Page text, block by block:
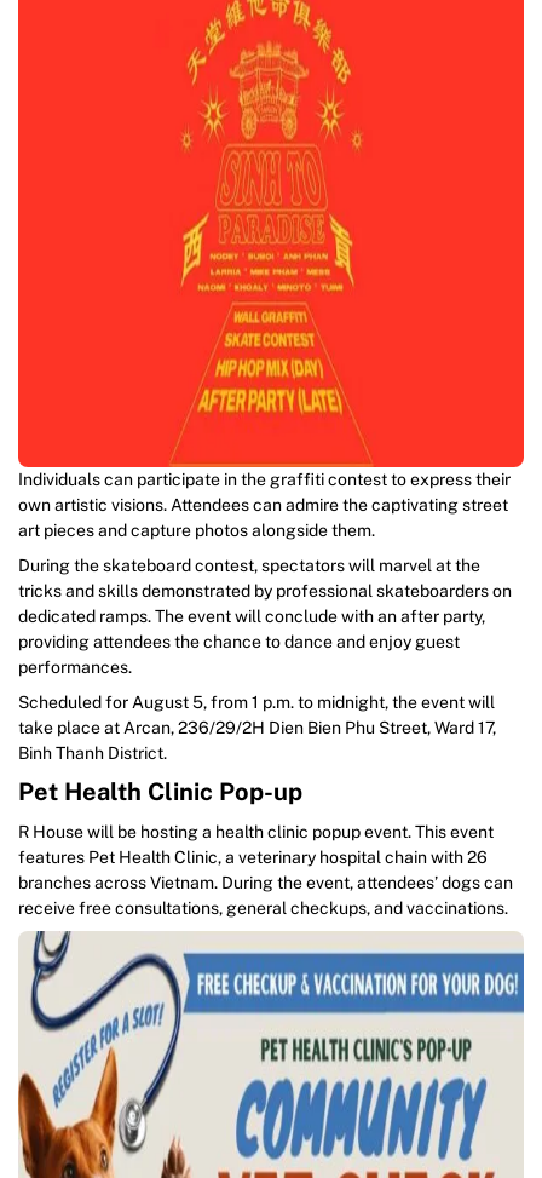
Individuals can participate in the graffiti contest to express their
own artistic visions. Attendees can admire the captivating street
art pieces and capture photos alongside them.
During the skateboard contest, spectators will marvel at the
tricks and skills demonstrated by professional skateboarders on
dedicated ramps. The event will conclude with an after party,
providing attendees the chance to dance and enjoy guest
performances.
Scheduled for August 5, from 1 p.m. to midnight, the event will
take place at Arcan, 236/29/2H Dien Bien Phu Street, Ward 17,
Binh Thanh District.
Pet Health Clinic Pop-up
R House will be hosting a health clinic popup event. This event
features Pet Health Clinic, a veterinary hospital chain with 26
branches across Vietnam. During the event, attendees’ dogs can
receive free consultations, general checkups, and vaccinations.